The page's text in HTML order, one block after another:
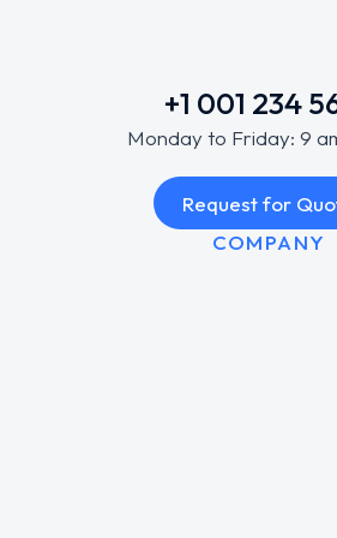
+1 001 234
Monday to Friday: 9
Request for
COMPANY